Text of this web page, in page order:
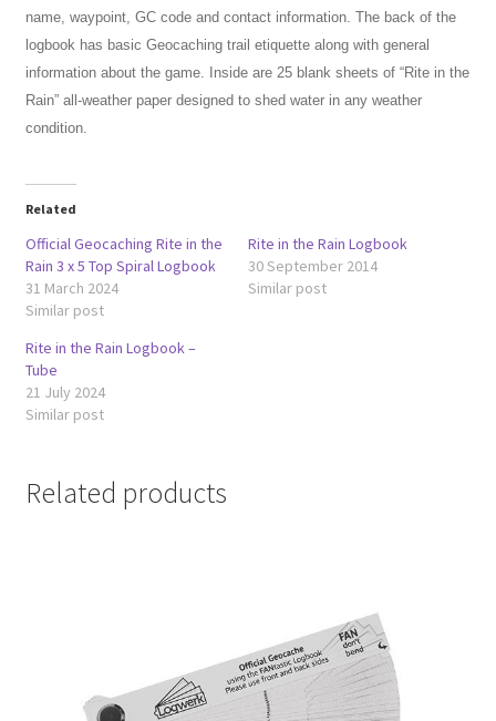
name, waypoint, GC code and contact information. The back of the
logbook has basic Geocaching trail etiquette along with general
information about the game. Inside are 25 blank sheets of “Rite in the
Rain” all-weather paper designed to shed water in any weather
condition.
Related
Official Geocaching Rite in the
Rain 3 x 5 Top Spiral Logbook
31 March 2024
Similar post
Rite in the Rain Logbook
30 September 2014
Similar post
Rite in the Rain Logbook –
Tube
21 July 2024
Similar post
Related products